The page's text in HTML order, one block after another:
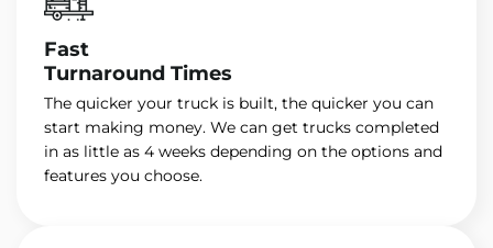
Fast
Turnaround Times
The quicker your truck is built, the quicker you can
start making money. We can get trucks completed
in as little as 4 weeks depending on the options and
features you choose.